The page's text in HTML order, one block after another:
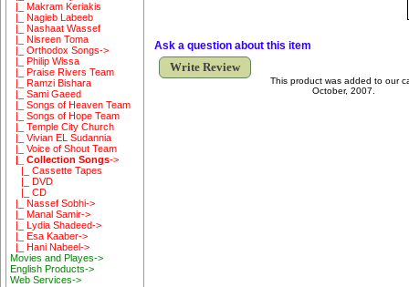
|_ Makram Keriakis
|_ Nagieb Labeeb
|_ Nashaat Wassef
|_ Nisreen Toma
|_ Orthodox Songs->
|_ Philip Wissa
|_ Praise Rivers Team
|_ Ramzi Bishara
|_ Sami Gaeed
|_ Songs of Heaven Team
|_ Songs of Hope Team
|_ Temple City Church
|_ Vivian EL Sudannia
|_ Voice of Shout Team
|_ Collection Songs->
|_ Cassette Tapes
|_ DVD
|_ CD
|_ Nassef Sobhi->
|_ Manal Samir->
|_ Lydia Shadeed->
|_ Esa Kaaber->
|_ Hani Nabeel->
Movies and Playes->
English Products->
Web Services->
Ask a question about this item
Write Review
This product was added to our
October, 2007.